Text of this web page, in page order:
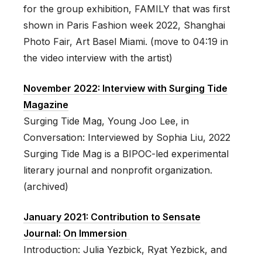
for the group exhibition, FAMILY that was first
shown in Paris Fashion week 2022, Shanghai
Photo Fair, Art Basel Miami. (move to 04:19 in
the video interview with the artist)
November 2022: Interview with Surging Tide
Magazine
Surging Tide Mag, Young Joo Lee, in
Conversation: Interviewed by Sophia Liu, 2022
Surging Tide Mag is a BIPOC-led experimental
literary journal and nonprofit organization.
(archived)
January 2021: Contribution to Sensate
Journal: On Immersion
Introduction: Julia Yezbick, Ryat Yezbick, and